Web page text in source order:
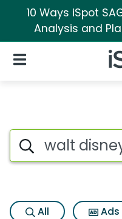
10 Ways iSpot
Analysis and
Open Navigation
Page
Search iSpot
All Ads